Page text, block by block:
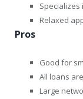
Relaxed
Pros
Good for
All loans
Large